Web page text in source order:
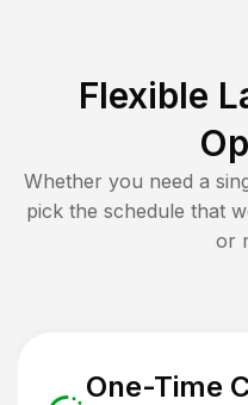
Flexible
Whether you need a
pick the schedule that
or
One-Time